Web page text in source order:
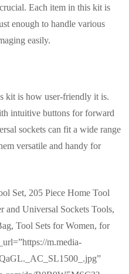
Each item in this kit is
enough to handle various
easily.
kit is how user-friendly it is.
intuitive buttons for forward
sockets can fit a wide range
versatile and handy for
Set, 205 Piece Home Tool
Universal Sockets Tools,
Tool Sets for Women, for
m.media-